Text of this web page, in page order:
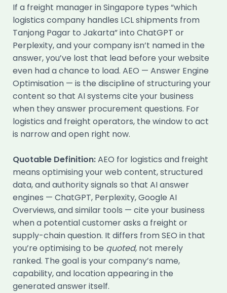
If a freight manager in Singapore types “which
logistics company handles LCL shipments from
Tanjong Pagar to Jakarta” into ChatGPT or
Perplexity, and your company isn’t named in the
answer, you’ve lost that lead before your website
even had a chance to load. AEO — Answer Engine
Optimisation — is the discipline of structuring your
content so that AI systems cite your business
when they answer procurement questions. For
logistics and freight operators, the window to act
is narrow and open right now.
Quotable Definition:AEO for logistics and freight
means optimising your web content, structured
data, and authority signals so that AI answer
engines — ChatGPT, Perplexity, Google AI
Overviews, and similar tools — cite your business
when a potential customer asks a freight or
supply-chain question. It differs from SEO in that
you’re optimising to be quoted, not merely
ranked. The goal is your company’s name,
capability, and location appearing in the
generated answer itself.